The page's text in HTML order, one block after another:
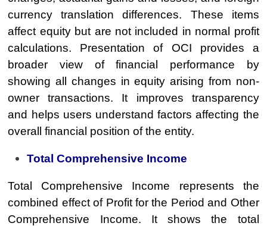
currency translation differences. These items
affect equity but are not included in normal profit
calculations. Presentation of OCI provides a
broader view of financial performance by
showing all changes in equity arising from non-
owner transactions. It improves transparency
and helps users understand factors affecting the
overall financial position of the entity.
Total Comprehensive Income
Total Comprehensive Income represents the
combined effect of Profit for the Period and Other
Comprehensive Income. It shows the total